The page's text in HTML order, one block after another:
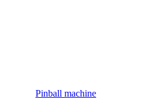
Pinball machine